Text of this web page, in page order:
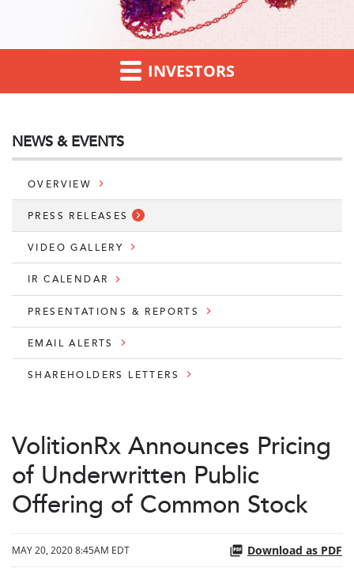
INVESTORS
NEWS & EVENTS
OVERVIEW
PRESS RELEASES
VIDEO GALLERY
IR CALENDAR
PRESENTATIONS & REPORTS
EMAIL ALERTS
SHAREHOLDERS LETTERS
VolitionRx Announces Pricing
of Underwritten Public
Offering of Common Stock
MAY 20, 2020 8:45AM EDT Download as PDF